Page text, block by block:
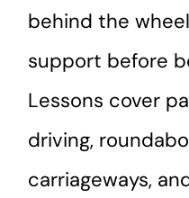
behind the
support before
Lessons cover
driving,
carriageways,